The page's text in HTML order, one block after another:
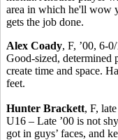
area in which he'll wow
gets the job done.
Alex Coady, F, ’00, 6-
Good-sized, determined
create time and space.
feet.
Hunter Brackett, F,
U16 – Late ’00 is not
got in guys’ faces, and